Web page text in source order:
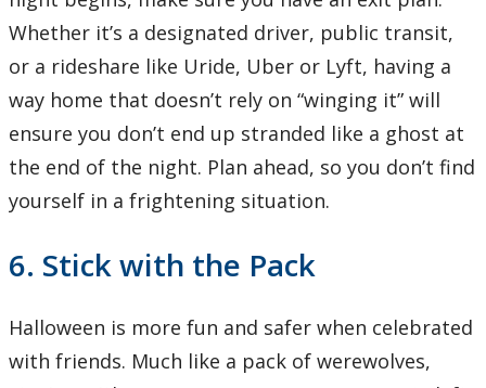
Whether it’s a designated driver, public transit,
or a rideshare like Uride, Uber or Lyft, having a
way home that doesn’t rely on “winging it” will
ensure you don’t end up stranded like a ghost at
the end of the night. Plan ahead, so you don’t find
yourself in a frightening situation.
6. Stick with the Pack
Halloween is more fun and safer when celebrated
with friends. Much like a pack of werewolves,